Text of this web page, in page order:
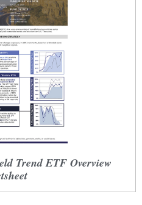
Trend ETF Overview